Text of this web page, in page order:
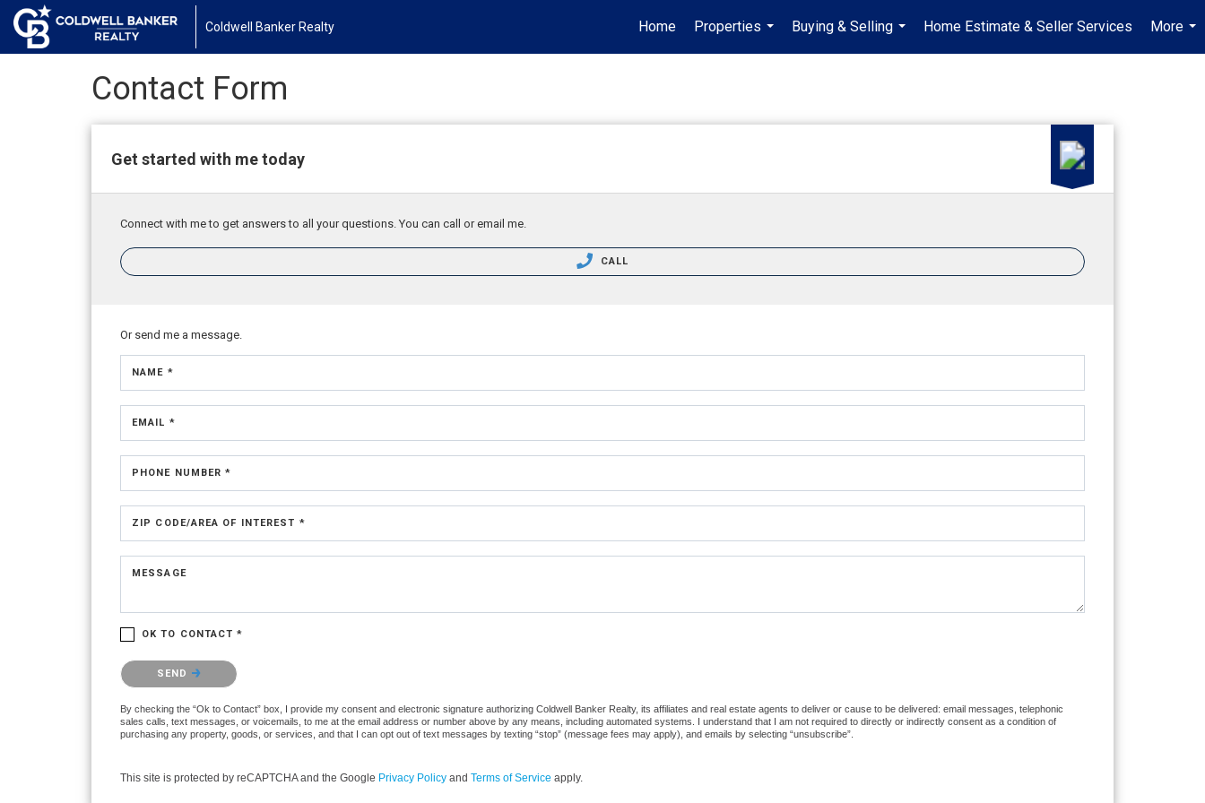
Coldwell Banker Realty Home
Properties
...
Buying & Selling
...
Home Estimate & Seller Services
More
...
Contact Form
Get started with me today
Connect with me to get answers to all your questions. You can call or email me.
CALL
Or send me a message.
NAME *
EMAIL *
PHONE NUMBER *
ZIP CODE/AREA OF INTEREST *
MESSAGE
OK TO CONTACT *
Please confirm that you are not a robot.
SEND
By checking the “Ok to Contact” box, I provide my consent and electronic signature authorizing Coldwell Banker Realty, its affiliates and real estate agents to deliver or cause to be delivered: email messages, telephonic
sales calls, text messages, or voicemails, to me at the email address or number above by any means, including automated systems. I understand that I am not required to directly or indirectly consent as a condition of
purchasing any property, goods, or services, and that I can opt out of text messages by texting “stop” (message fees may apply), and emails by selecting “unsubscribe”.
This site is protected by reCAPTCHA and the Google Privacy Policy and Terms of Service apply.